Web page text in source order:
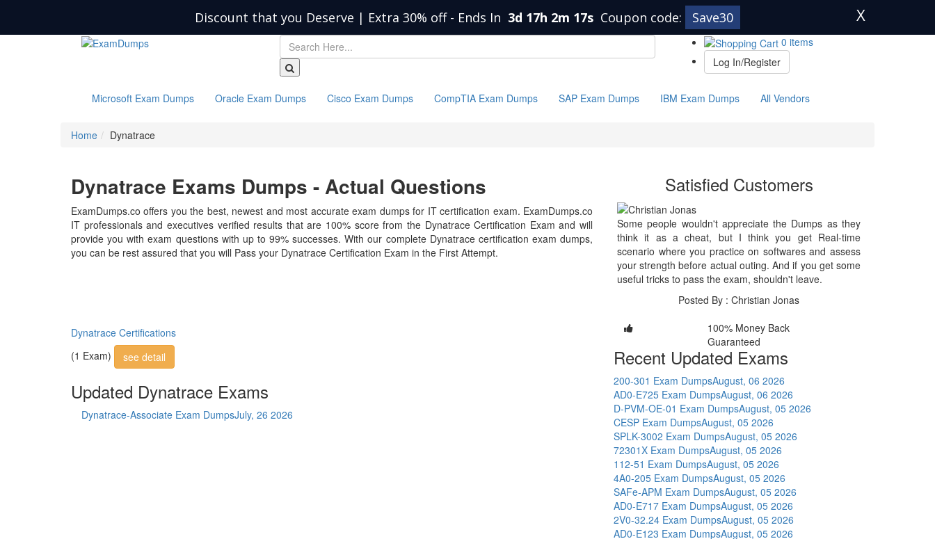
Discount that you Deserve | Extra 30% off - Ends In 3d 17h 2m 17s Coupon code: Save30 X
0 items
Log In/Register
Microsoft Exam Dumps Oracle Exam Dumps Cisco Exam Dumps CompTIA Exam Dumps SAP Exam Dumps IBM Exam Dumps All Vendors
Home Dynatrace
Dynatrace Exams Dumps - Actual Questions
ExamDumps.co offers you the best, newest and most accurate exam dumps for IT certification exam. ExamDumps.co
IT professionals and executives verified results that are 100% score from the Dynatrace Certification Exam and will
provide you with exam questions with up to 99% successes. With our complete Dynatrace certification exam dumps,
you can be rest assured that you will Pass your Dynatrace Certification Exam in the First Attempt.
Satisfied Customers
Some people wouldn't appreciate the Dumps as they
think it as a cheat, but I think you get Real-time
scenario where you practice on softwares and assess
your strength before actual outing. And if you get some
useful tricks to pass the exam, shouldn't leave.
Posted By : Christian Jonas
Dynatrace Certifications
(1 Exam)
see detail
Updated Dynatrace Exams
Dynatrace-Associate Exam DumpsJuly, 26 2026
100% Money Back
Guaranteed
Recent Updated Exams
200-301 Exam DumpsAugust, 06 2026
AD0-E725 Exam DumpsAugust, 06 2026
D-PVM-OE-01 Exam DumpsAugust, 05 2026
CESP Exam DumpsAugust, 05 2026
SPLK-3002 Exam DumpsAugust, 05 2026
72301X Exam DumpsAugust, 05 2026
112-51 Exam DumpsAugust, 05 2026
4A0-205 Exam DumpsAugust, 05 2026
SAFe-APM Exam DumpsAugust, 05 2026
AD0-E717 Exam DumpsAugust, 05 2026
2V0-32.24 Exam DumpsAugust, 05 2026
AD0-E123 Exam DumpsAugust, 05 2026